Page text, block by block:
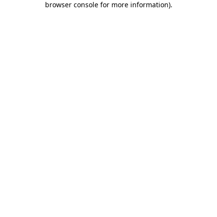
browser console for more information).